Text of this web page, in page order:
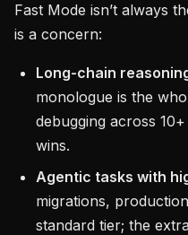
Fast Mode isn’t always
is a concern:
Long-chain
monologue is the
debugging across
wins.
Agentic tasks with
migrations,
standard tier; the